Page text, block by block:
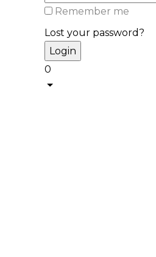
Remember me
Lost your password?
0